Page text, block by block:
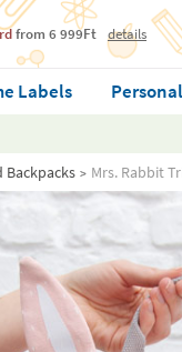
from 6 999Ft details
Labels
Backpacks Mrs. Rabbit